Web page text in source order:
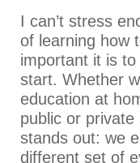
I can’t stress
of learning how
important it is
start. Whether
education at
public or
stands out: we
different set of